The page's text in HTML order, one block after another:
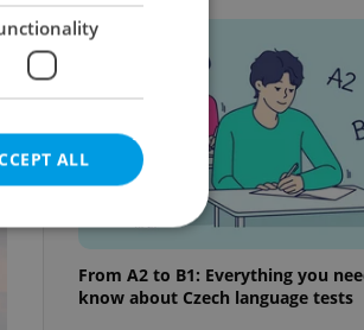
From A2 to B1: Everything you
know about Czech language tests
ALL
cannot be